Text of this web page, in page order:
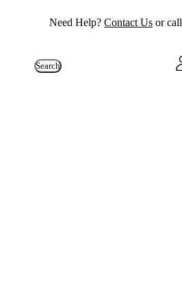
Need Help? Contact Us or call
Search